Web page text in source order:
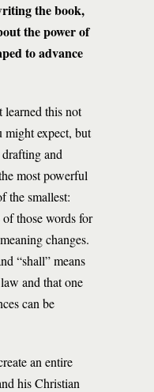
the book,
the power of
to advance
this not
might expect, but
and
most powerful
the smallest:
of those words for
changes.
“shall” means
and that one
can be
an entire
his Christian